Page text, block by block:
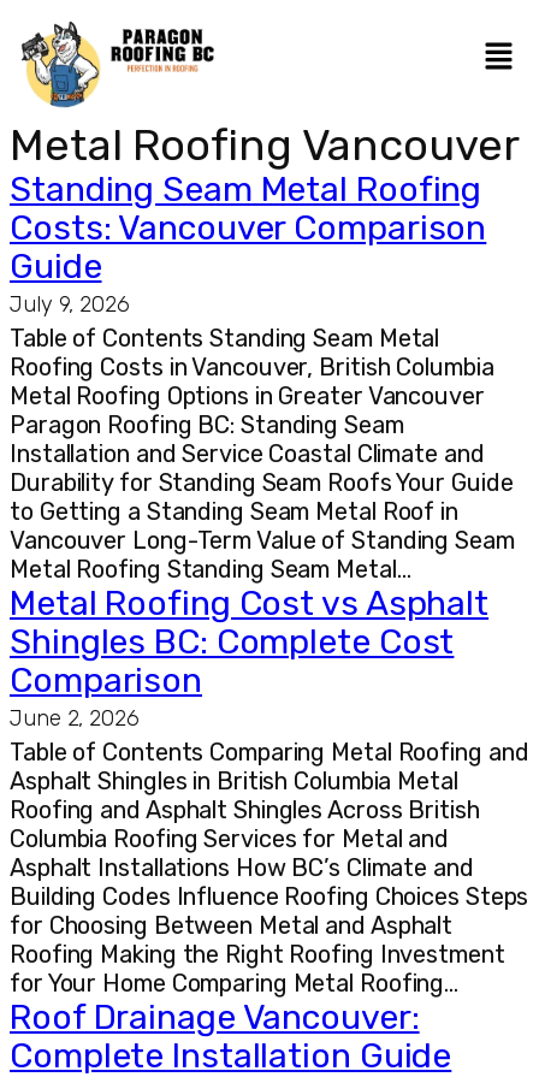
Metal Roofing Vancouver
Standing Seam Metal Roofing
Costs: Vancouver Comparison
Guide
July 9, 2026
Table of Contents Standing Seam Metal
Roofing Costs in Vancouver, British Columbia
Metal Roofing Options in Greater Vancouver
Paragon Roofing BC: Standing Seam
Installation and Service Coastal Climate and
Durability for Standing Seam Roofs Your Guide
to Getting a Standing Seam Metal Roof in
Vancouver Long-Term Value of Standing Seam
Metal Roofing Standing Seam Metal…
Metal Roofing Cost vs Asphalt
Shingles BC: Complete Cost
Comparison
June 2, 2026
Table of Contents Comparing Metal Roofing and
Asphalt Shingles in British Columbia Metal
Roofing and Asphalt Shingles Across British
Columbia Roofing Services for Metal and
Asphalt Installations How BC’s Climate and
Building Codes Influence Roofing Choices Steps
for Choosing Between Metal and Asphalt
Roofing Making the Right Roofing Investment
for Your Home Comparing Metal Roofing…
Roof Drainage Vancouver:
Complete Installation Guide